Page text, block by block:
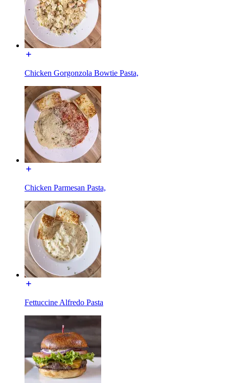
Chicken Gorgonzola Bowtie Pasta,
Chicken Parmesan Pasta,
Fettuccine Alfredo Pasta